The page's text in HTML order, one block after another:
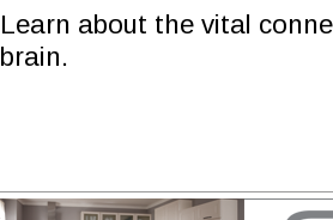
Learn about the vital
brain.